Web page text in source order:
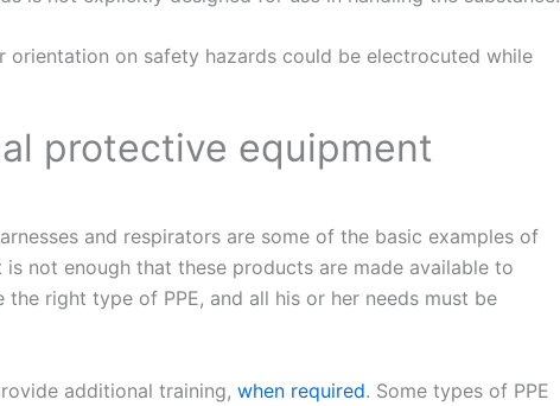
on safety hazards could be electrocuted while
protective equipment
and respirators are some of the basic examples of
not enough that these products are made available to
right type of PPE, and all his or her needs must be
additional training, when required. Some types of PPE